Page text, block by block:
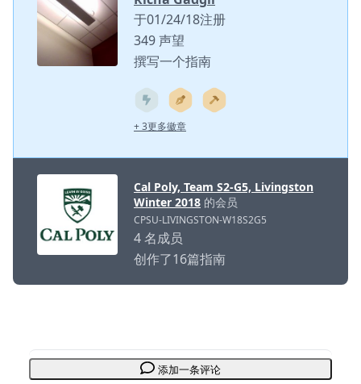
于01/24/18注册
349 声望
撰写一个指南
+ 3更多徽章
Cal Poly, Team S2-G5, Livingston
Winter 2018 的会员
CPSU-LIVINGSTON-W18S2G5
4 名成员
创作了16篇指南
添加一条评论